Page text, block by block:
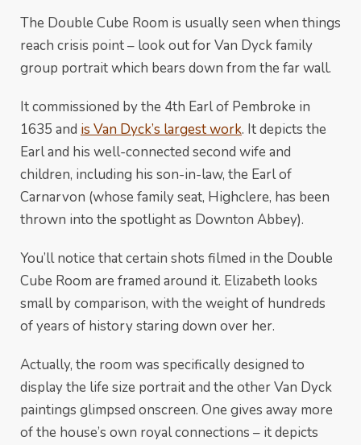
The Double Cube Room is usually seen when things
reach crisis point – look out for Van Dyck family
group portrait which bears down from the far wall.
It commissioned by the 4th Earl of Pembroke in
1635 and is Van Dyck’s largest work. It depicts the
Earl and his well-connected second wife and
children, including his son-in-law, the Earl of
Carnarvon (whose family seat, Highclere, has been
thrown into the spotlight as Downton Abbey).
You’ll notice that certain shots filmed in the Double
Cube Room are framed around it. Elizabeth looks
small by comparison, with the weight of hundreds
of years of history staring down over her.
Actually, the room was specifically designed to
display the life size portrait and the other Van Dyck
paintings glimpsed onscreen. One gives away more
of the house’s own royal connections – it depicts